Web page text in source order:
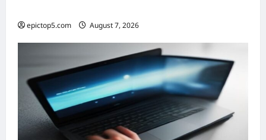
epictop5.com August 7, 2026